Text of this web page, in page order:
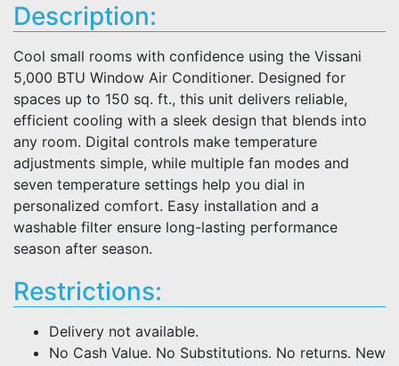
Description:
Cool small rooms with confidence using the Vissani
5,000 BTU Window Air Conditioner. Designed for
spaces up to 150 sq. ft., this unit delivers reliable,
efficient cooling with a sleek design that blends into
any room. Digital controls make temperature
adjustments simple, while multiple fan modes and
seven temperature settings help you dial in
personalized comfort. Easy installation and a
washable filter ensure long-lasting performance
season after season.
Restrictions:
Delivery not available.
No Cash Value. No Substitutions. No returns. New